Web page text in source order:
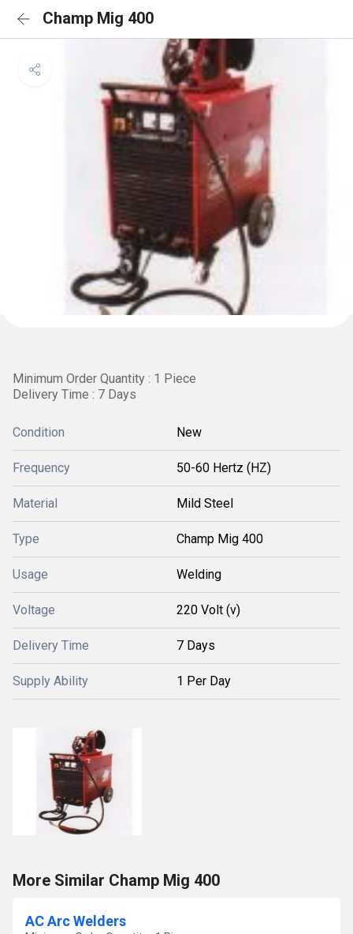
Champ Mig 400
Minimum Order Quantity : 1 Piece
Delivery Time : 7 Days
Condition New
Frequency 50-60 Hertz (HZ)
Material Mild Steel
Type Champ Mig 400
Usage Welding
Voltage 220 Volt (v)
Delivery Time 7 Days
Supply Ability 1 Per Day
More Similar Champ Mig 400
AC Arc Welders